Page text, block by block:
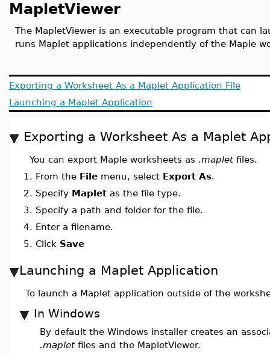
MapletViewer
The MapletViewer is an executable program that can
runs Maplet applications independently of the Maple
Exporting a Worksheet As a Maplet Application File
Launching a Maplet Application
Exporting a Worksheet As a Maplet
You can export Maple worksheets as .mapletfiles.
1. From the File menu, select Export As.
2. Specify Maplet as the file type.
3. Specify a path and folder for the file.
4. Enter a filename.
5. Click Save
Launching a Maplet Application
To launch a Maplet application outside of the
In Windows
By default the Windows installer creates an
.mapletfiles and the MapletViewer.